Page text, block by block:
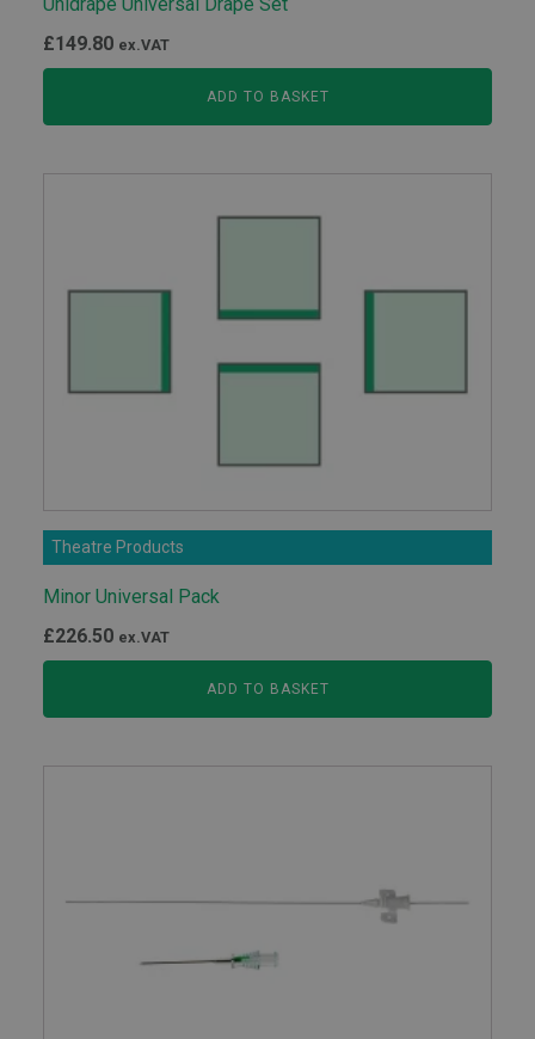
£149.80 ex.VAT
ADD TO BASKET
Theatre Products
Minor Universal Pack
£226.50 ex.VAT
ADD TO BASKET